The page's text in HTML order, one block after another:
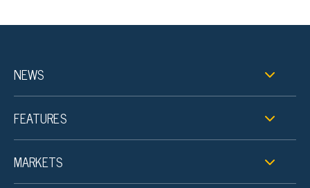
NEWS
FEATURES
MARKETS